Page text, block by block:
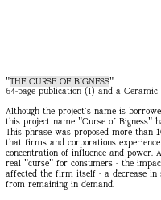
"THE CURSE OF BIGNESS"
64-page publication (I) and a Ceramic
Although the project's name is
this project name "Curse of Bigness"
This phrase was proposed more than
that firms and corporations
concentration of influence and power.
real "curse" for consumers - the
affected the firm itself - a decrease
from remaining in demand.